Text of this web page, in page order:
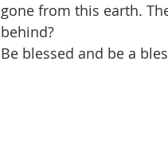
gone from this earth.
behind?
Be blessed and be a